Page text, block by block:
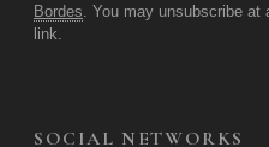
Bordes . You may unsubscribe at
link.
SOCIAL NETWORKS